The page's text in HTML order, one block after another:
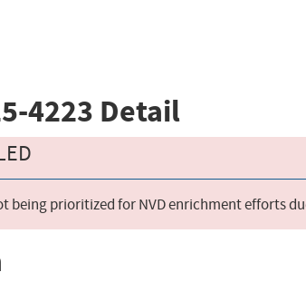
4223 Detail
being prioritized for NVD enrichment efforts